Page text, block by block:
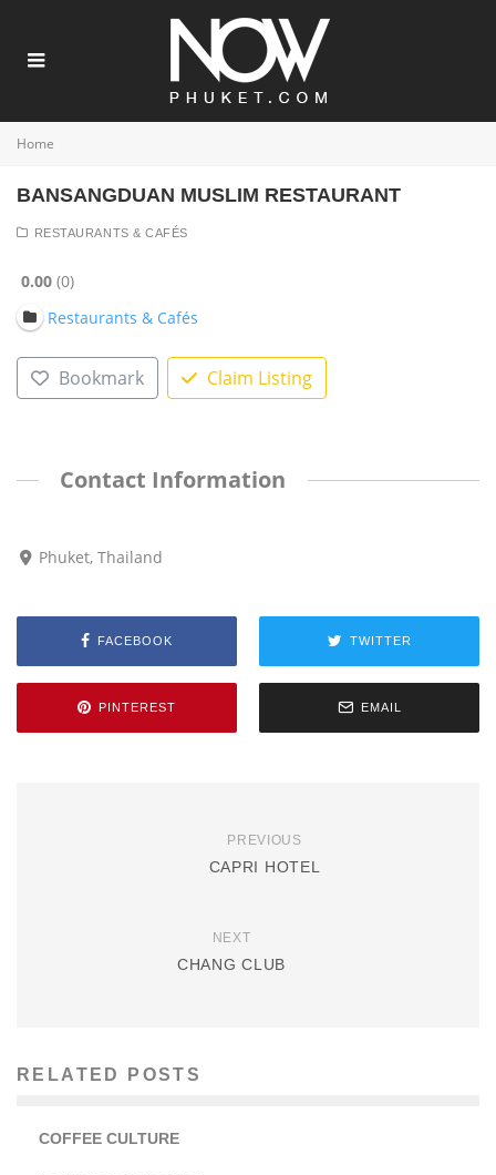
Home
BANSANGDUAN MUSLIM RESTAURANT
RESTAURANTS & CAFÉS
0.00 0
Restaurants & Cafés
Bookmark Claim Listing
Contact Information
Phuket, Thailand
FACEBOOK TWITTER
PINTEREST EMAIL
PREVIOUS
CAPRI HOTEL
NEXT
CHANG CLUB
RELATED POSTS
COFFEE CULTURE